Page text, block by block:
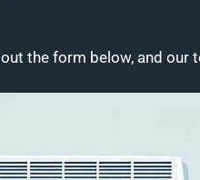
the form below, and